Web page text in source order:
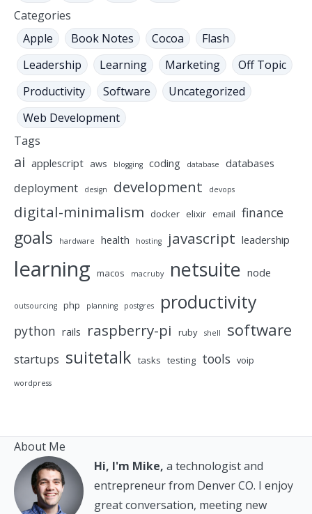
Categories
Apple
Book Notes Cocoa
Flash
Leadership
Learning Marketing
Off Topic
Productivity
Software
Uncategorized
Web Development
Tags
ai applescript aws blogging coding database databases
deployment design development devops
digital-minimalism docker elixir email finance
goals hardware health hosting javascript leadership
learning macos macruby netsuite node
outsourcing php planning postgres productivity
python rails raspberry-pi ruby shell software
startups suitetalk tasks testing tools voip
wordpress
About Me
Hi, I'm Mike, a technologist and
entrepreneur from Denver CO. I enjoy
great conversation, meeting new